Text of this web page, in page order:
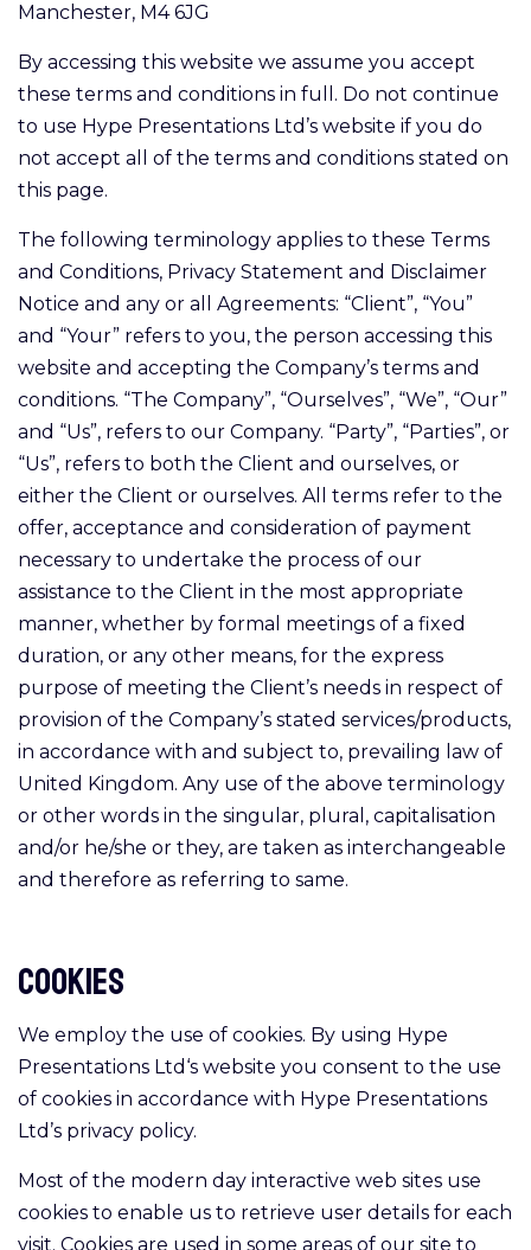
Manchester, M4 6JG
By accessing this website we assume you accept
these terms and conditions in full. Do not continue
to use Hype Presentations Ltd’s website if you do
not accept all of the terms and conditions stated on
this page.
The following terminology applies to these Terms
and Conditions, Privacy Statement and Disclaimer
Notice and any or all Agreements: “Client”, “You”
and “Your” refers to you, the person accessing this
website and accepting the Company’s terms and
conditions. “The Company”, “Ourselves”, “We”, “Our”
and “Us”, refers to our Company. “Party”, “Parties”, or
“Us”, refers to both the Client and ourselves, or
either the Client or ourselves. All terms refer to the
offer, acceptance and consideration of payment
necessary to undertake the process of our
assistance to the Client in the most appropriate
manner, whether by formal meetings of a fixed
duration, or any other means, for the express
purpose of meeting the Client’s needs in respect of
provision of the Company’s stated services/products,
in accordance with and subject to, prevailing law of
United Kingdom. Any use of the above terminology
or other words in the singular, plural, capitalisation
and/or he/she or they, are taken as interchangeable
and therefore as referring to same.
Cookies
We employ the use of cookies. By using Hype
Presentations Ltd‘s website you consent to the use
of cookies in accordance with Hype Presentations
Ltd’s privacy policy.
Most of the modern day interactive web sites use
cookies to enable us to retrieve user details for each
visit. Cookies are used in some areas of our site to